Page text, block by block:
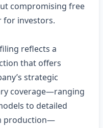
compromising free
for investors.
filing reflects a
that offers
strategic
coverage—ranging
to detailed
production—